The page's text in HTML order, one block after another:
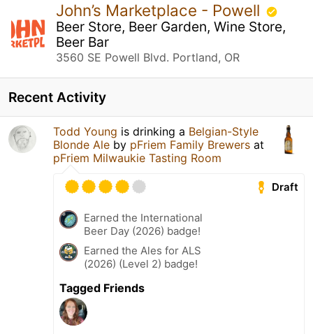
John’s Marketplace - Powell
Beer Store, Beer Garden, Wine Store,
Beer Bar
3560 SE Powell Blvd. Portland, OR
Recent Activity
Todd Young is drinking a Belgian-Style
Blonde Ale by pFriem Family Brewers at
pFriem Milwaukie Tasting Room
Draft
Earned the International
Beer Day (2026) badge!
Earned the Ales for ALS
(2026) (Level 2) badge!
Tagged Friends